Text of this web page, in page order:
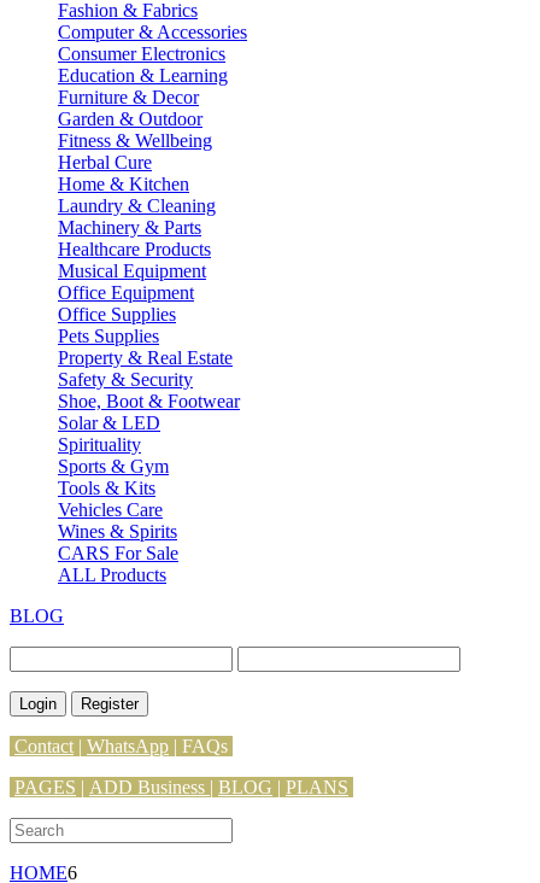
Fashion & Fabrics
Computer & Accessories
Consumer Electronics
Education & Learning
Furniture & Decor
Garden & Outdoor
Fitness & Wellbeing
Herbal Cure
Home & Kitchen
Laundry & Cleaning
Machinery & Parts
Healthcare Products
Musical Equipment
Office Equipment
Office Supplies
Pets Supplies
Property & Real Estate
Safety & Security
Shoe, Boot & Footwear
Solar & LED
Spirituality
Sports & Gym
Tools & Kits
Vehicles Care
Wines & Spirits
CARS For Sale
ALL Products
BLOG
Login Register
Contact | WhatsApp | FAQs
PAGES | ADD Business | BLOG | PLANS
HOME6